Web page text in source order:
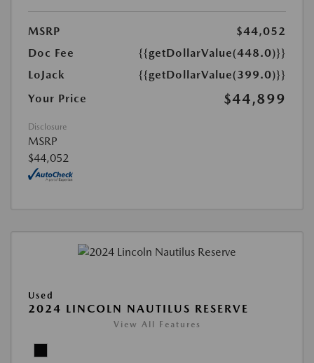
MSRP
$44,052
Doc Fee
{{getDollarValue(448.0)}}
LoJack
{{getDollarValue(399.0)}}
Your Price
$44,899
Disclosure
MSRP
$44,052
Used
2024 LINCOLN NAUTILUS RESERVE
View All Features